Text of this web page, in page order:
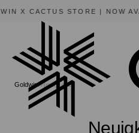
SUMMER
Goldwin Neuigkeiten